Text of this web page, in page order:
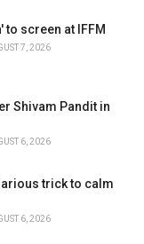
to screen at IFFM
7, 2026
Shivam Pandit in
6, 2026
trick to calm
6, 2026